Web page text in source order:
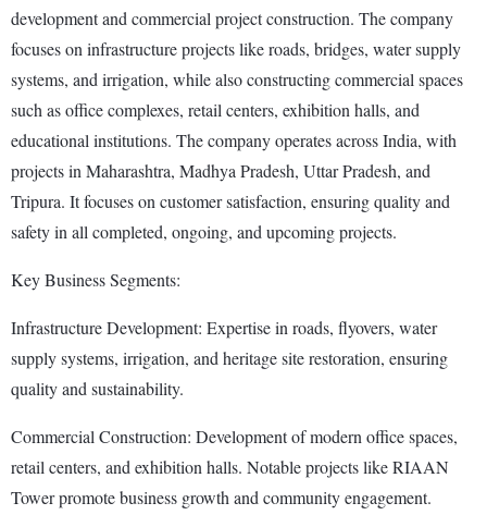
development and commercial project construction. The company
focuses on infrastructure projects like roads, bridges, water supply
systems, and irrigation, while also constructing commercial spaces
such as office complexes, retail centers, exhibition halls, and
educational institutions. The company operates across India, with
projects in Maharashtra, Madhya Pradesh, Uttar Pradesh, and
Tripura. It focuses on customer satisfaction, ensuring quality and
safety in all completed, ongoing, and upcoming projects.
Key Business Segments:
Infrastructure Development: Expertise in roads, flyovers, water
supply systems, irrigation, and heritage site restoration, ensuring
quality and sustainability.
Commercial Construction: Development of modern office spaces,
retail centers, and exhibition halls. Notable projects like RIAAN
Tower promote business growth and community engagement.